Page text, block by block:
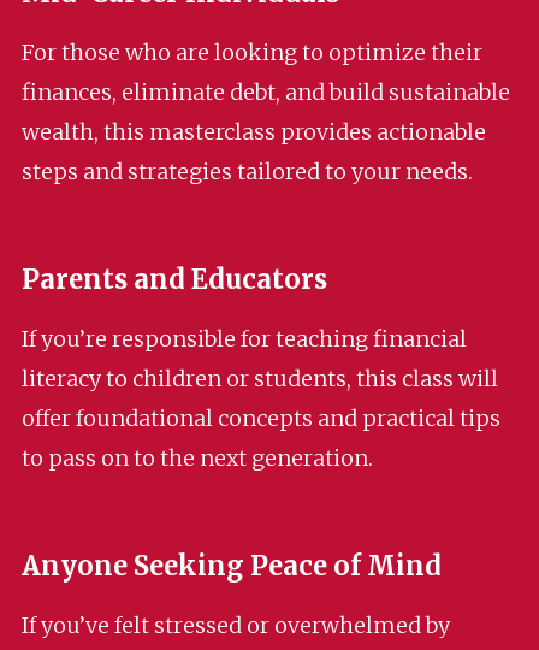
For those who are looking to optimize their
finances, eliminate debt, and build sustainable
wealth, this masterclass provides actionable
steps and strategies tailored to your needs.
Parents and Educators
If you’re responsible for teaching financial
literacy to children or students, this class will
offer foundational concepts and practical tips
to pass on to the next generation.
Anyone Seeking Peace of Mind
If you’ve felt stressed or overwhelmed by